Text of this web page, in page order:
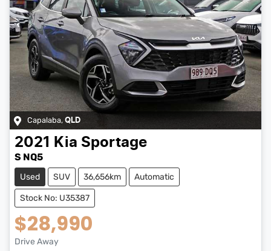
Capalaba, QLD
2021 Kia Sportage
S NQ5
Used SUV 36,656km Automatic
Stock No: U35387
$28,990
Drive Away